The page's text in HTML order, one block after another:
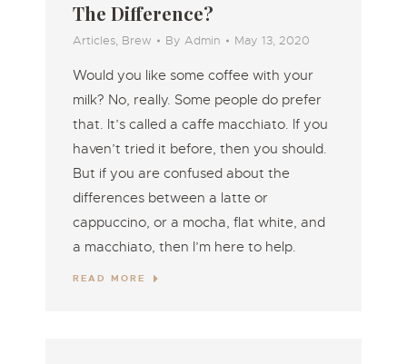
The Difference?
Articles, Brew By Admin May 13, 2020
Would you like some coffee with your
milk? No, really. Some people do prefer
that. It’s called a caffe macchiato. If you
haven’t tried it before, then you should.
But if you are confused about the
differences between a latte or
cappuccino, or a mocha, flat white, and
a macchiato, then I’m here to help.
READ MORE